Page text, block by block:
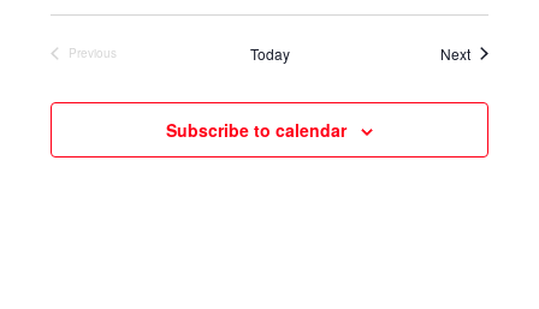
Previous
Today NextEvents
Subscribe to calendar